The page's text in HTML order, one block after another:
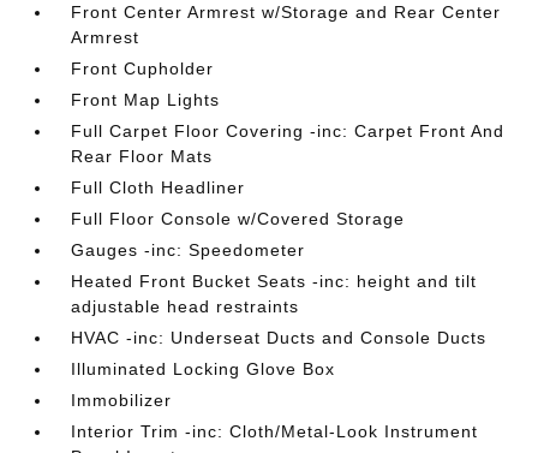
Front Center Armrest w/Storage and Rear Center
Armrest
Front Cupholder
Front Map Lights
Full Carpet Floor Covering -inc: Carpet Front And
Rear Floor Mats
Full Cloth Headliner
Full Floor Console w/Covered Storage
Gauges -inc: Speedometer
Heated Front Bucket Seats -inc: height and tilt
adjustable head restraints
HVAC -inc: Underseat Ducts and Console Ducts
Illuminated Locking Glove Box
Immobilizer
Interior Trim -inc: Cloth/Metal-Look Instrument